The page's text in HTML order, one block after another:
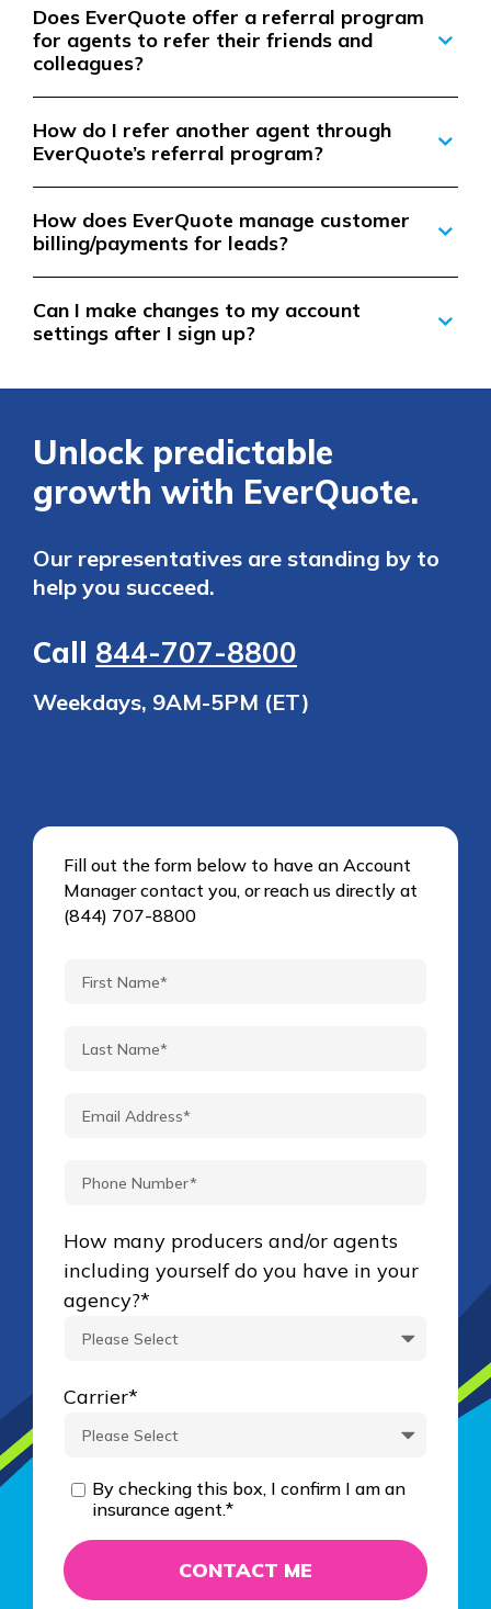
Does EverQuote offer a referral program
for agents to refer their friends and
colleagues?
How do I refer another agent through
EverQuote’s referral program?
How does EverQuote manage customer
billing/payments for leads?
Can I make changes to my account
settings after I sign up?
Unlock predictable
growth with EverQuote.
Our representatives are standing by to
help you succeed.
Call 844-707-8800
Weekdays, 9AM-5PM (ET)
Fill out the form below to have an Account
Manager contact you, or reach us directly at
(844) 707-8800
How many producers and/or agents
including yourself do you have in your
agency?*
Carrier*
By checking this box, I confirm I am an
insurance agent.*